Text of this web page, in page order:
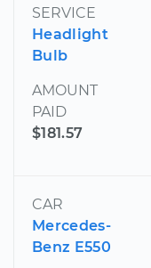
SERVICE
Headlight
Bulb
AMOUNT
PAID
$181.57
CAR
Mercedes-
Benz E550